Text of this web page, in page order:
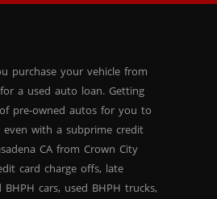
purchase your vehicle from
a used auto loan. Getting
pre-owned autos for you to
even with a subprime credit
CA from Crown City
card charge offs, late
cars, used BHPH trucks,